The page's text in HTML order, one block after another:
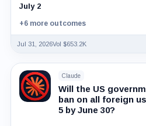
July 2
+6 more outcomes
Jul 31, 2026Vol $653.2K
Claude
Will the US
ban on all foreign
5 by June 30?